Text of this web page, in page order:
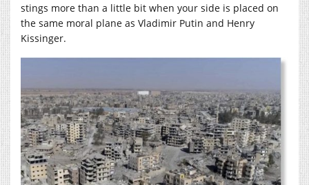
stings more than a little bit when your side is placed on
the same moral plane as Vladimir Putin and Henry
Kissinger.